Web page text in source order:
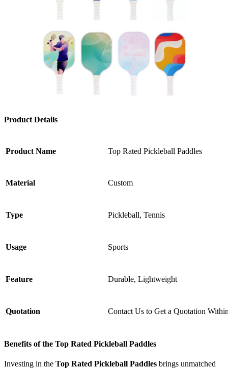
Product Details
Product Name Top Rated Pickleball Paddles
Material Custom
Type Pickleball, Tennis
Usage Sports
Feature Durable, Lightweight
Quotation Contact Us to Get a Quotation
Benefits of the Top Rated Pickleball Paddles
Investing in the Top Rated Pickleball Paddles brings unmatched